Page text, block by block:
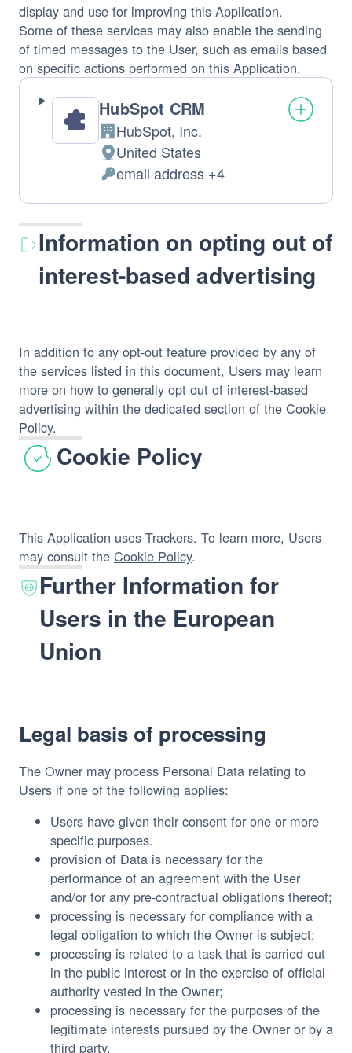
display and use for improving this Application.
Some of these services may also enable the sending
of timed messages to the User, such as emails based
on specific actions performed on this Application.
HubSpot CRM
Company:
HubSpot, Inc.
Place
of
processing:
United States
Personal
Data
email address +4
Information on opting out of
interest-based advertising
In addition to any opt-out feature provided by any of
the services listed in this document, Users may learn
more on how to generally opt out of interest-based
advertising within the dedicated section of the Cookie
Policy.
Cookie Policy
This Application uses Trackers. To learn more, Users
may consult the Cookie Policy.
Further Information for
Users in the European
Union
Legal basis of processing
The Owner may process Personal Data relating to
Users if one of the following applies:
Users have given their consent for one or more
specific purposes.
provision of Data is necessary for the
performance of an agreement with the User
and/or for any pre-contractual obligations thereof;
processing is necessary for compliance with a
legal obligation to which the Owner is subject;
processing is related to a task that is carried out
in the public interest or in the exercise of official
authority vested in the Owner;
processing is necessary for the purposes of the
legitimate interests pursued by the Owner or by a
third party.